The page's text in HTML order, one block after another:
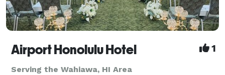
Airport Honolulu Hotel 1
Serving the Wahiawa, HI Area